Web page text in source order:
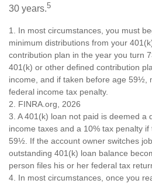
30 years.5
1. In most circumstances, you must
minimum distributions from your
contribution plan in the year you turn
401(k) or other defined contribution
income, and if taken before age 59½,
federal income tax penalty.
2. FINRA.org, 2026
3. A 401(k) loan not paid is deemed a
income taxes and a 10% tax penalty
59½. If the account owner switches
outstanding 401(k) loan balance
person files his or her federal tax
4. In most circumstances, once you